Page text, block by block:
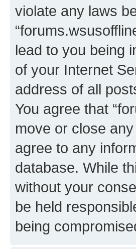
violate any laws
lead to you being
of your Internet
address of all
You agree that
move or close
agree to any
database. While
without your
be held
being